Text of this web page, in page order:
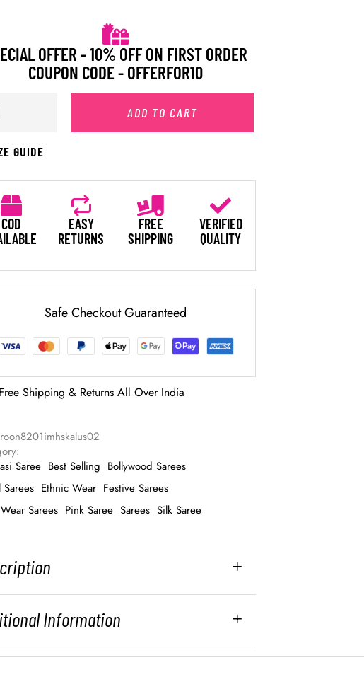
OFFER - 10% OFF ON FIRST ORDER
COUPON CODE - OFFERFOR10
ADD TO CART
GUIDE
COD
EASY
RETURNS
FREE
SHIPPING
VERIFIED
QUALITY
Safe Checkout Guaranteed
Free Shipping & Returns All Over India
roon8201imhskalus02
Saree Best Selling Bollywood Sarees
Sarees Ethnic Wear Festive Sarees
Sarees Pink Saree Sarees Silk Saree
Information